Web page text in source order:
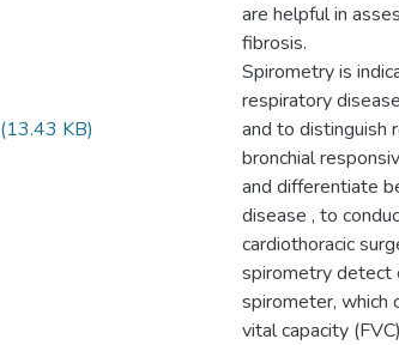
(13.43 KB)
are helpful in
fibrosis.
Spirometry is
respiratory
and to distinguish
bronchial
and differentiate
disease , to
cardiothoracic
spirometry detect
spirometer, which
vital capacity